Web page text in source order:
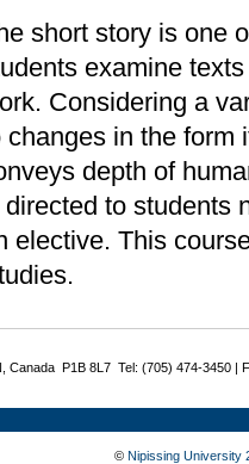
short story is one
examine
Considering a
changes in the form
depth of
directed to students
elective. This
Canada P1B 8L7 Tel: (705) 474-3450 |
© Nipissing University